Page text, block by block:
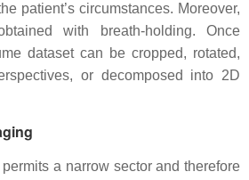
patient’s circumstances. Moreover,
with breath-holding. Once
dataset can be cropped, rotated,
or decomposed into 2D
a narrow sector and therefore